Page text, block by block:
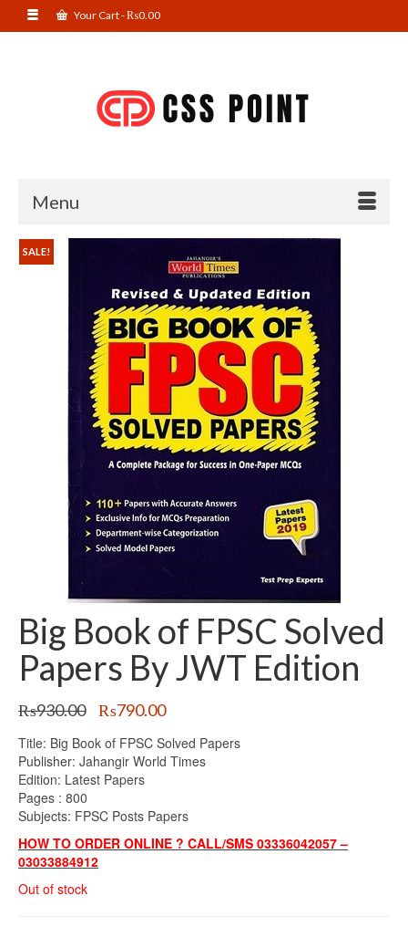
Your Cart-₨0.00
Menu
SALE!
Big Book of FPSC Solved
Papers By JWT Edition
₨930.00
Original
was:
₨930.00.
₨790.00Current
is:
₨790.00.
Title: Big Book of FPSC Solved Papers
Publisher: Jahangir World Times
Edition: Latest Papers
Pages : 800
Subjects: FPSC Posts Papers
HOW TO ORDER ONLINE ? CALL/SMS 03336042057 –
03033884912
Out of stock